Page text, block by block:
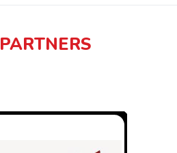
PARTNERS